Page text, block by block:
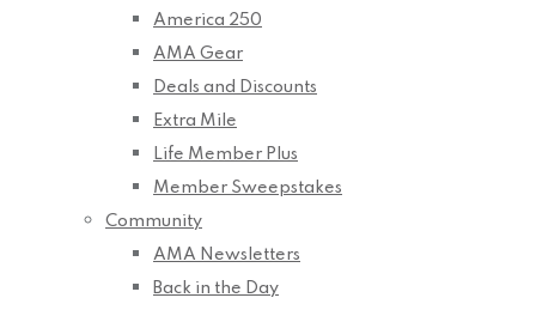
America 250
AMA Gear
Deals and Discounts
Extra Mile
Life Member Plus
Member Sweepstakes
Community
AMA Newsletters
Back in the Day